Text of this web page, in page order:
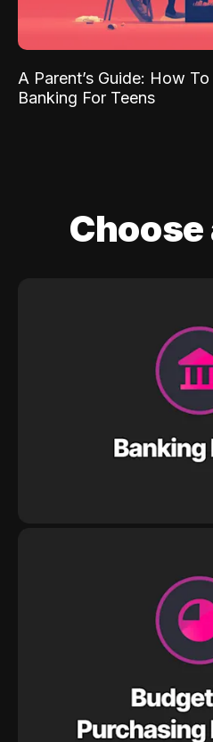
A Parent’s Guide: How
Banking For Teens